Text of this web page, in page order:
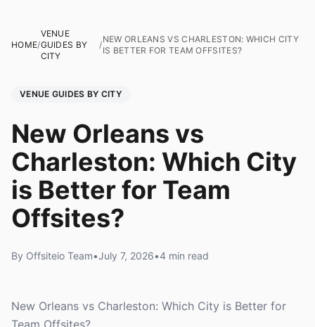
HOME/
VENUE
GUIDES BY
CITY
/
NEW ORLEANS VS CHARLESTON: WHICH CITY
IS BETTER FOR TEAM OFFSITES?
VENUE GUIDES BY CITY
New Orleans vs
Charleston: Which City
is Better for Team
Offsites?
By Offsiteio Team•July 7, 2026•4 min read
New Orleans vs Charleston: Which City is Better for
Team Offsites?